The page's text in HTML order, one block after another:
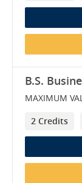
B.S.
MAXIMUM
2 Credits